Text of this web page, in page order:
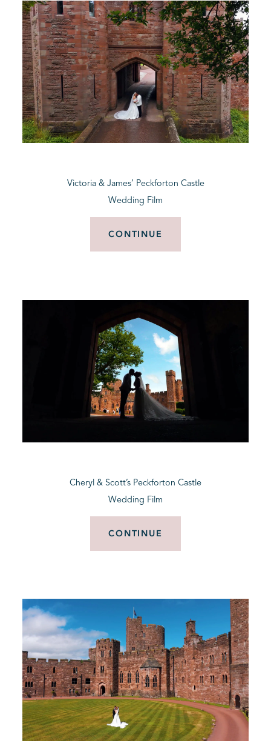
Victoria & James’ Peckforton Castle
Wedding Film
CONTINUE
Cheryl & Scott’s Peckforton Castle
Wedding Film
CONTINUE